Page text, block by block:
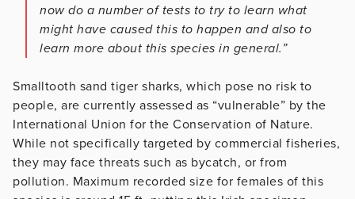
now do a number of tests to try to learn what
might have caused this to happen and also to
learn more about this species in general.”
Smalltooth sand tiger sharks, which pose no risk to
people, are currently assessed as “vulnerable” by the
International Union for the Conservation of Nature.
While not specifically targeted by commercial fisheries,
they may face threats such as bycatch, or from
pollution. Maximum recorded size for females of this